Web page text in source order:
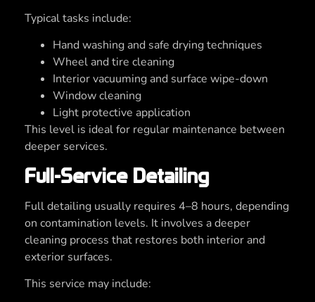
Typical tasks include:
Hand washing and safe drying techniques
Wheel and tire cleaning
Interior vacuuming and surface wipe-down
Window cleaning
Light protective application
This level is ideal for regular maintenance between
deeper services.
Full-Service Detailing
Full detailing usually requires 4–8 hours, depending
on contamination levels. It involves a deeper
cleaning process that restores both interior and
exterior surfaces.
This service may include: